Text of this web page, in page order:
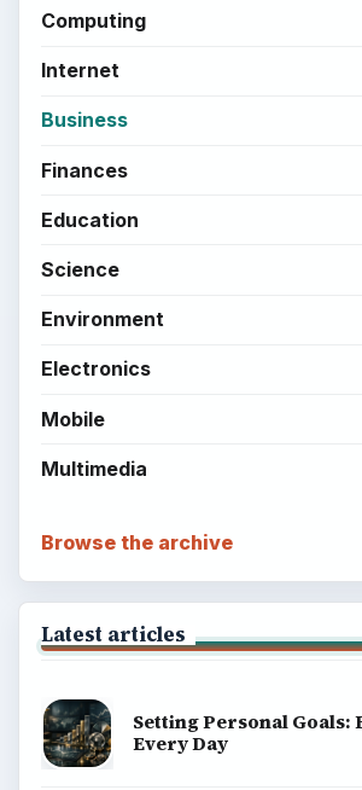
Computing
Internet
Business
Finances
Education
Science
Environment
Electronics
Mobile
Multimedia
Browse the archive
Latest articles
Setting Personal Goals:
Every Day